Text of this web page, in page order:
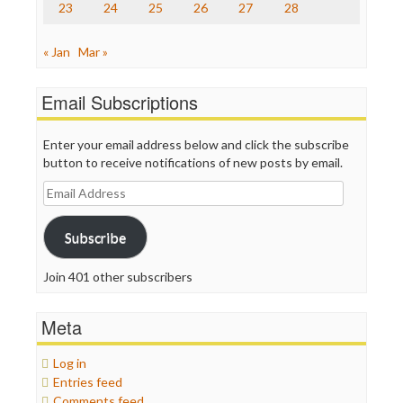
WordPress
23 24 25 26 27 28
« Jan Mar »
Email Subscriptions
Enter your email address below and click the subscribe
button to receive notifications of new posts by email.
Email
Address
Subscribe
Join 401 other subscribers
Meta
Log in
Entries feed